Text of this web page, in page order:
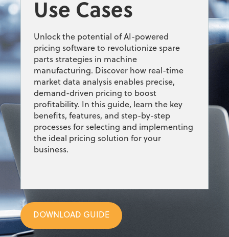
Use Cases
Unlock the potential of AI-powered
pricing software to revolutionize spare
parts strategies in machine
manufacturing. Discover how real-time
market data analysis enables precise,
demand-driven pricing to boost
profitability. In this guide, learn the key
benefits, features, and step-by-step
processes for selecting and implementing
the ideal pricing solution for your
business.
DOWNLOAD GUIDE